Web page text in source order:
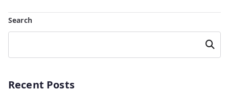
Search
Searc
h
Recent Posts